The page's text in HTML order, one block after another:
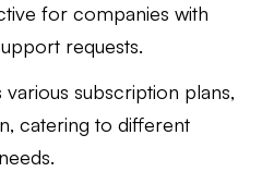
for companies with
requests.
various subscription plans,
catering to different